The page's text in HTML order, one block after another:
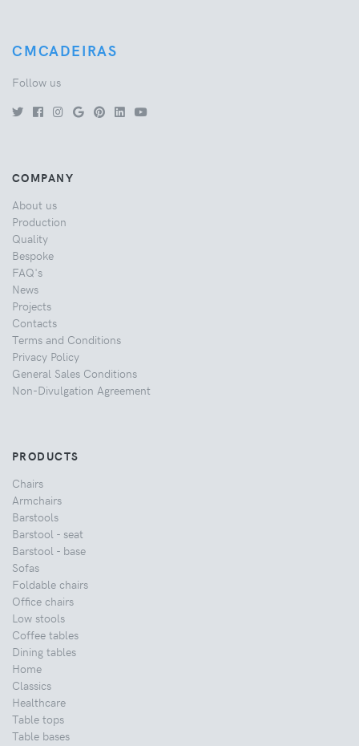
CMCADEIRAS
Follow us
COMPANY
About us
Production
Quality
Bespoke
FAQ's
News
Projects
Contacts
Terms and Conditions
Privacy Policy
General Sales Conditions
Non-Divulgation Agreement
PRODUCTS
Chairs
Armchairs
Barstools
Barstool - seat
Barstool - base
Sofas
Foldable chairs
Office chairs
Low stools
Coffee tables
Dining tables
Home
Classics
Healthcare
Table tops
Table bases